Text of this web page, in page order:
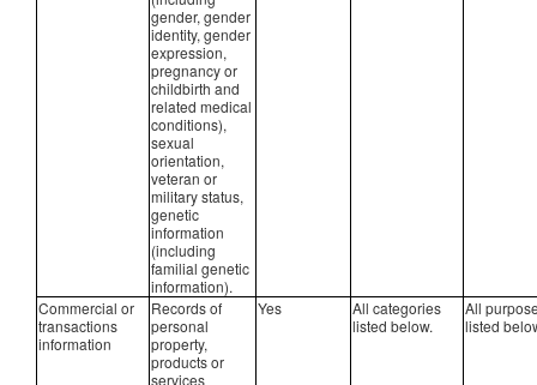
gender, gender
identity, gender
expression,
pregnancy or
childbirth and
related medical
conditions),
sexual
orientation,
veteran or
military status,
genetic
information
(including
familial genetic
information).
Commercial or
transactions
information
Records of
personal
property,
products or
services
Yes
All categories
listed below.
All
listed